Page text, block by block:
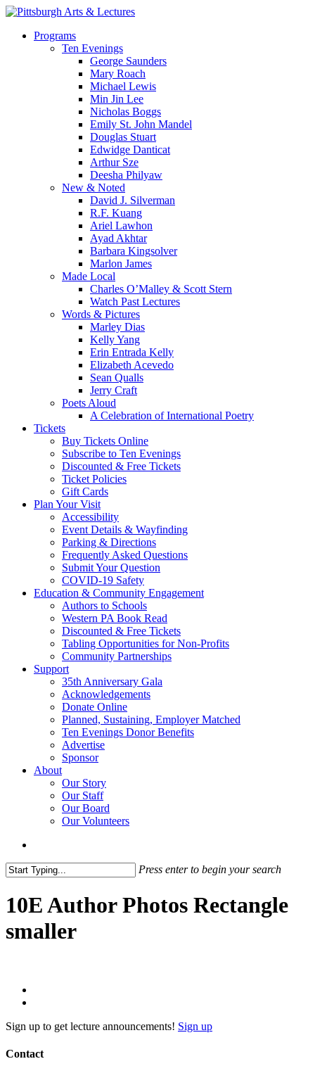
Skip
main
search
Menu
Programs
Ten Evenings
George Saunders
Mary Roach
Michael Lewis
Min Jin Lee
Nicholas Boggs
Emily St. John Mandel
Douglas Stuart
Edwidge Danticat
Arthur Sze
Deesha Philyaw
New & Noted
David J. Silverman
R.F. Kuang
Ariel Lawhon
Ayad Akhtar
Barbara Kingsolver
Marlon James
Made Local
Charles O’Malley & Scott Stern
Watch Past Lectures
Words & Pictures
Marley Dias
Kelly Yang
Erin Entrada Kelly
Elizabeth Acevedo
Sean Qualls
Jerry Craft
Poets Aloud
A Celebration of International Poetry
Tickets
Buy Tickets Online
Subscribe to Ten Evenings
Discounted & Free Tickets
Ticket Policies
Gift Cards
Plan Your Visit
Accessibility
Event Details & Wayfinding
Parking & Directions
Frequently Asked Questions
Submit Your Question
COVID-19 Safety
Education & Community Engagement
Authors to Schools
Western PA Book Read
Discounted & Free Tickets
Tabling Opportunities for Non-Profits
Community Partnerships
Support
35th Anniversary Gala
Acknowledgements
Donate Online
Planned, Sustaining, Employer Matched
Ten Evenings Donor Benefits
Advertise
Sponsor
About
Our Story
Our Staff
Our Board
Our Volunteers
Press enter to begin your search
Search
10E Author Photos Rectangle
smaller
Sign up to get lecture announcements! Sign up
Contact